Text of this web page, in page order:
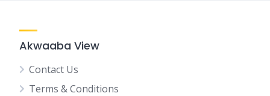
Akwaaba View
Contact Us
Terms & Conditions